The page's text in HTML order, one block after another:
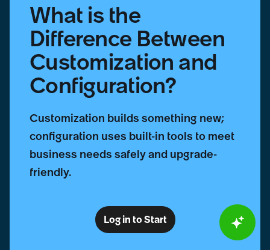
What is the
Difference Between
Customization and
Configuration?
Customization builds something new;
configuration uses built-in tools to meet
business needs safely and upgrade-
friendly.
Log in to Start